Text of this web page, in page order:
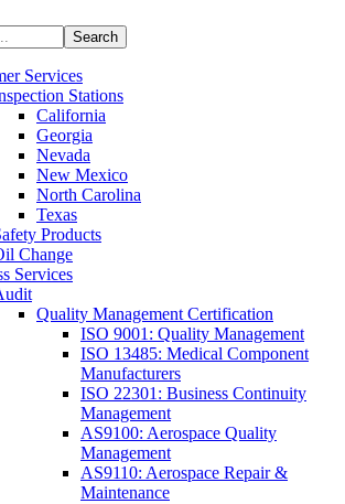
Search
Services
Stations
California
Georgia
Nevada
New Mexico
North Carolina
Texas
Products
Change
Services
Quality Management Certification
ISO 9001: Quality Management
ISO 13485: Medical Component
Manufacturers
ISO 22301: Business Continuity
Management
AS9100: Aerospace Quality
Management
AS9110: Aerospace Repair &
Maintenance